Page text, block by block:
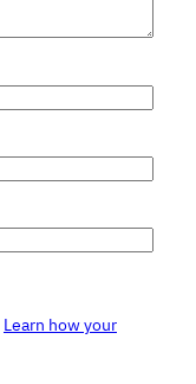
Learn how your